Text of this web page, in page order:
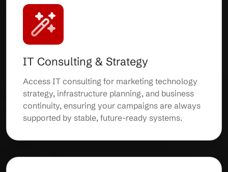
IT Consulting & Strategy
Access IT consulting for marketing technology
strategy, infrastructure planning, and business
continuity, ensuring your campaigns are always
supported by stable, future-ready systems.